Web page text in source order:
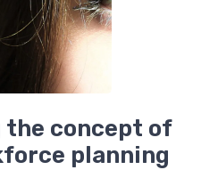
the concept of
planning